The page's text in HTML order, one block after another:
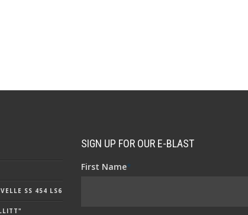
SS 454 LS6
SIGN UP FOR OUR E-BLAST
First Name*